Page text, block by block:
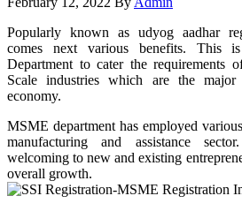
Popularly known as udyog aadhar
comes next various benefits. This
Department to cater the requirements
Scale industries which are the
economy.
MSME department has employed
manufacturing and assistance
welcoming to new and existing
overall growth.